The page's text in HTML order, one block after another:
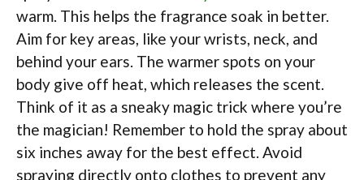
warm. This helps the fragrance soak in better.
Aim for key areas, like your wrists, neck, and
behind your ears. The warmer spots on your
body give off heat, which releases the scent.
Think of it as a sneaky magic trick where you’re
the magician! Remember to hold the spray about
six inches away for the best effect. Avoid
spraying directly onto clothes to prevent any